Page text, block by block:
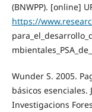
(BNWPP). [online]
https://
Wunder S. 2005.
básicos
Investigacions